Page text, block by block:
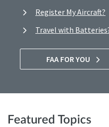
Register My Aircraft?
Travel with
FAA FOR YOU
Featured Topics